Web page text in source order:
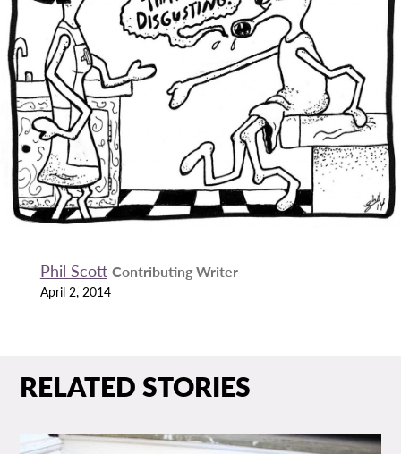
Phil Scott Contributing Writer
April 2, 2014
RELATED STORIES